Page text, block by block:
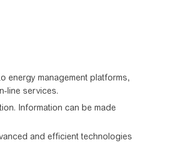
energy management platforms,
line services.
Information can be made
and efficient technologies